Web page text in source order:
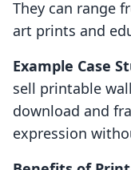
They can range
art prints and
Example Case
sell printable
download and
expression